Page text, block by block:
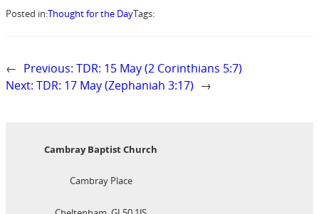
Posted in:Thought for the DayTags:
← Previous: TDR: 15 May (2 Corinthians 5:7)
Next: TDR: 17 May (Zephaniah 3:17) →
Cambray Baptist Church
Cambray Place